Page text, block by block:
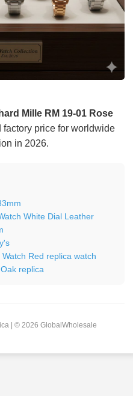
Mille RM 19-01 Rose
factory price for worldwide
in 2026.
White Dial Leather
Red replica watch
replica
| © 2026 GlobalWholesale